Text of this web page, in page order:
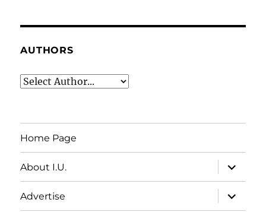
AUTHORS
Home Page
About I.U.
expand
child
menu
Advertise
expand
child